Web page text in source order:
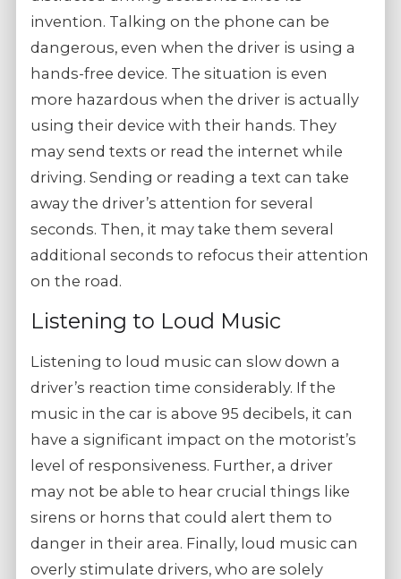
invention. Talking on the phone can be
dangerous, even when the driver is using a
hands-free device. The situation is even
more hazardous when the driver is actually
using their device with their hands. They
may send texts or read the internet while
driving. Sending or reading a text can take
away the driver’s attention for several
seconds. Then, it may take them several
additional seconds to refocus their attention
on the road.
Listening to Loud Music
Listening to loud music can slow down a
driver’s reaction time considerably. If the
music in the car is above 95 decibels, it can
have a significant impact on the motorist’s
level of responsiveness. Further, a driver
may not be able to hear crucial things like
sirens or horns that could alert them to
danger in their area. Finally, loud music can
overly stimulate drivers, who are solely